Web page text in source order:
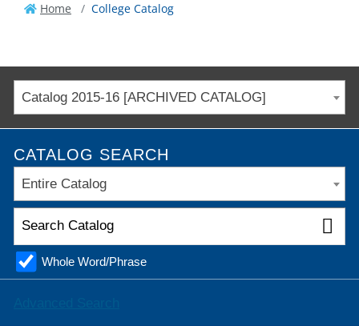
Home College Catalog
Catalog 2015-16 [ARCHIVED CATALOG]
CATALOG SEARCH
Entire Catalog
Whole Word/Phrase